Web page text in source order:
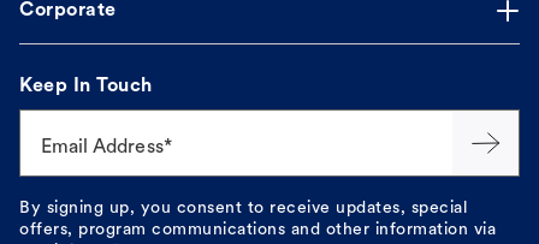
Corporate
Keep In Touch
Email Address*
By signing up, you consent to receive updates, special
offers, program communications and other information via